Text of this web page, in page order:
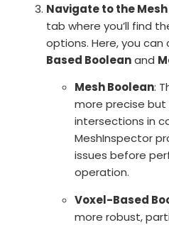
Navigate to the
tab where you’ll find
options. Here, you
Based Booleanand
Mesh Boolean:
more precise
intersections in
MeshInspector
issues before
operation.
Voxel-Based
more robust,